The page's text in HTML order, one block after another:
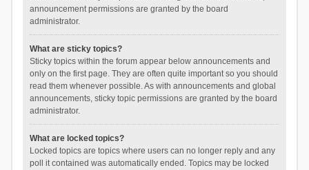
announcement permissions are granted by the board
administrator.
What are sticky topics?
Sticky topics within the forum appear below announcements and
only on the first page. They are often quite important so you should
read them whenever possible. As with announcements and global
announcements, sticky topic permissions are granted by the board
administrator.
What are locked topics?
Locked topics are topics where users can no longer reply and any
poll it contained was automatically ended. Topics may be locked